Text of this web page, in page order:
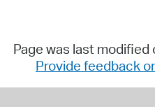
Page was last
Provide feedback